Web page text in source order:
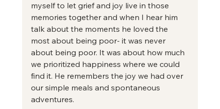
myself to let grief and joy live in those
memories together and when I hear him
talk about the moments he loved the
most about being poor- it was never
about being poor. It was about how much
we prioritized happiness where we could
find it. He remembers the joy we had over
our simple meals and spontaneous
adventures.